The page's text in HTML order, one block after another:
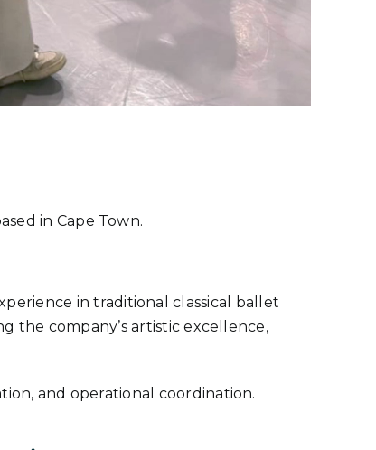
in Cape Town.
in traditional classical ballet
the company’s artistic excellence,
and operational coordination.